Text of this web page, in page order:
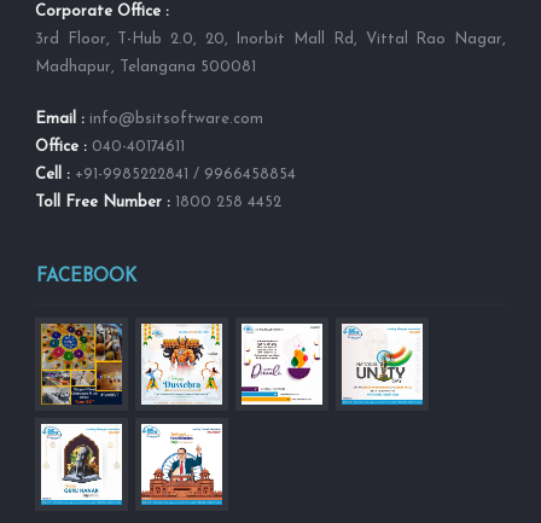
Corporate Office :
3rd Floor, T-Hub 2.0, 20, Inorbit Mall Rd, Vittal Rao Nagar,
Madhapur, Telangana 500081
Email : info@bsitsoftware.com
Office : 040-40174611
Cell : +91-9985222841 / 9966458854
Toll Free Number : 1800 258 4452
FACEBOOK